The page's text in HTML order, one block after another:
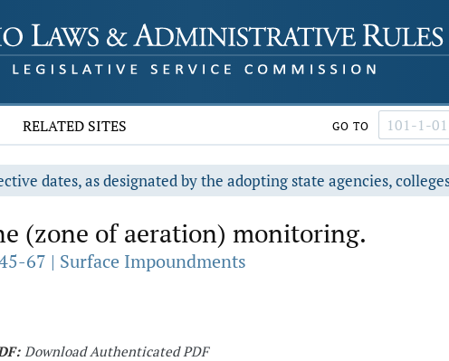
RELATED SITES GO TO
dates, as designated by the adopting state agencies,
(zone of aeration) monitoring.
67 | Surface Impoundments
Download Authenticated PDF